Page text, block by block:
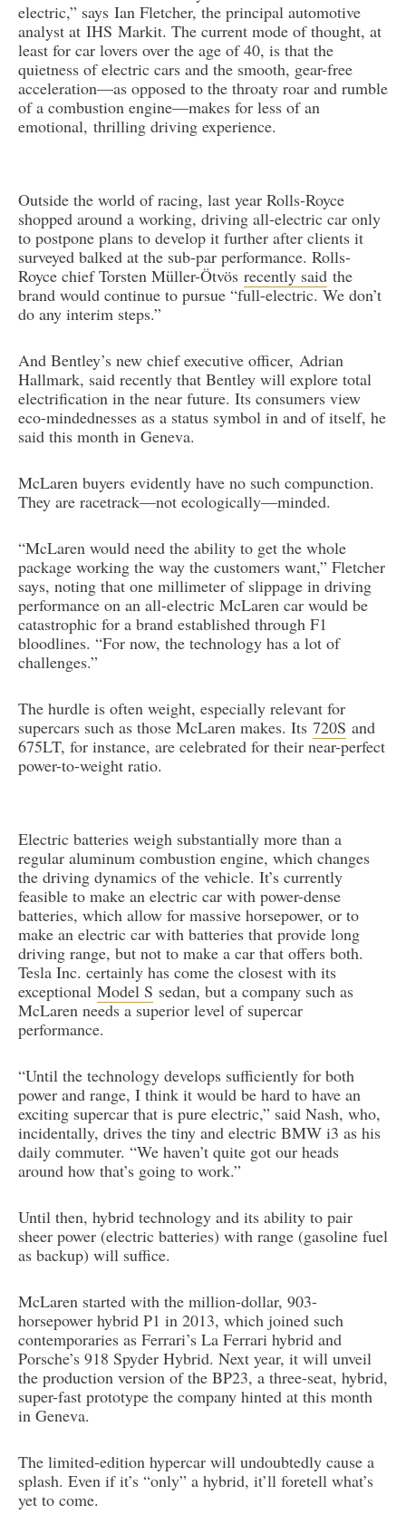
electric,” says Ian Fletcher, the principal automotive
analyst at IHS Markit. The current mode of thought, at
least for car lovers over the age of 40, is that the
quietness of electric cars and the smooth, gear-free
acceleration—as opposed to the throaty roar and rumble
of a combustion engine—makes for less of an
emotional, thrilling driving experience.
Outside the world of racing, last year Rolls-Royce
shopped around a working, driving all-electric car only
to postpone plans to develop it further after clients it
surveyed balked at the sub-par performance. Rolls-
Royce chief Torsten Müller-Ötvös recently said the
brand would continue to pursue “full-electric. We don’t
do any interim steps.”
And Bentley’s new chief executive officer, Adrian
Hallmark, said recently that Bentley will explore total
electrification in the near future. Its consumers view
eco-mindednesses as a status symbol in and of itself, he
said this month in Geneva.
McLaren buyers evidently have no such compunction.
They are racetrack—not ecologically—minded.
“McLaren would need the ability to get the whole
package working the way the customers want,” Fletcher
says, noting that one millimeter of slippage in driving
performance on an all-electric McLaren car would be
catastrophic for a brand established through F1
bloodlines. “For now, the technology has a lot of
challenges.”
The hurdle is often weight, especially relevant for
supercars such as those McLaren makes. Its 720S and
675LT, for instance, are celebrated for their near-perfect
power-to-weight ratio.
Electric batteries weigh substantially more than a
regular aluminum combustion engine, which changes
the driving dynamics of the vehicle. It’s currently
feasible to make an electric car with power-dense
batteries, which allow for massive horsepower, or to
make an electric car with batteries that provide long
driving range, but not to make a car that offers both.
Tesla Inc. certainly has come the closest with its
exceptional Model S sedan, but a company such as
McLaren needs a superior level of supercar
performance.
“Until the technology develops sufficiently for both
power and range, I think it would be hard to have an
exciting supercar that is pure electric,” said Nash, who,
incidentally, drives the tiny and electric BMW i3 as his
daily commuter. “We haven’t quite got our heads
around how that’s going to work.”
Until then, hybrid technology and its ability to pair
sheer power (electric batteries) with range (gasoline fuel
as backup) will suffice.
McLaren started with the million-dollar, 903-
horsepower hybrid P1 in 2013, which joined such
contemporaries as Ferrari’s La Ferrari hybrid and
Porsche’s 918 Spyder Hybrid. Next year, it will unveil
the production version of the BP23, a three-seat, hybrid,
super-fast prototype the company hinted at this month
in Geneva.
The limited-edition hypercar will undoubtedly cause a
splash. Even if it’s “only” a hybrid, it’ll foretell what’s
yet to come.